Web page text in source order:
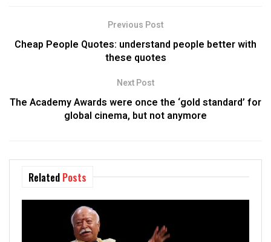
Previous Post
Cheap People Quotes: understand people better with
these quotes
Next Post
The Academy Awards were once the ‘gold standard’ for
global cinema, but not anymore
Related Posts